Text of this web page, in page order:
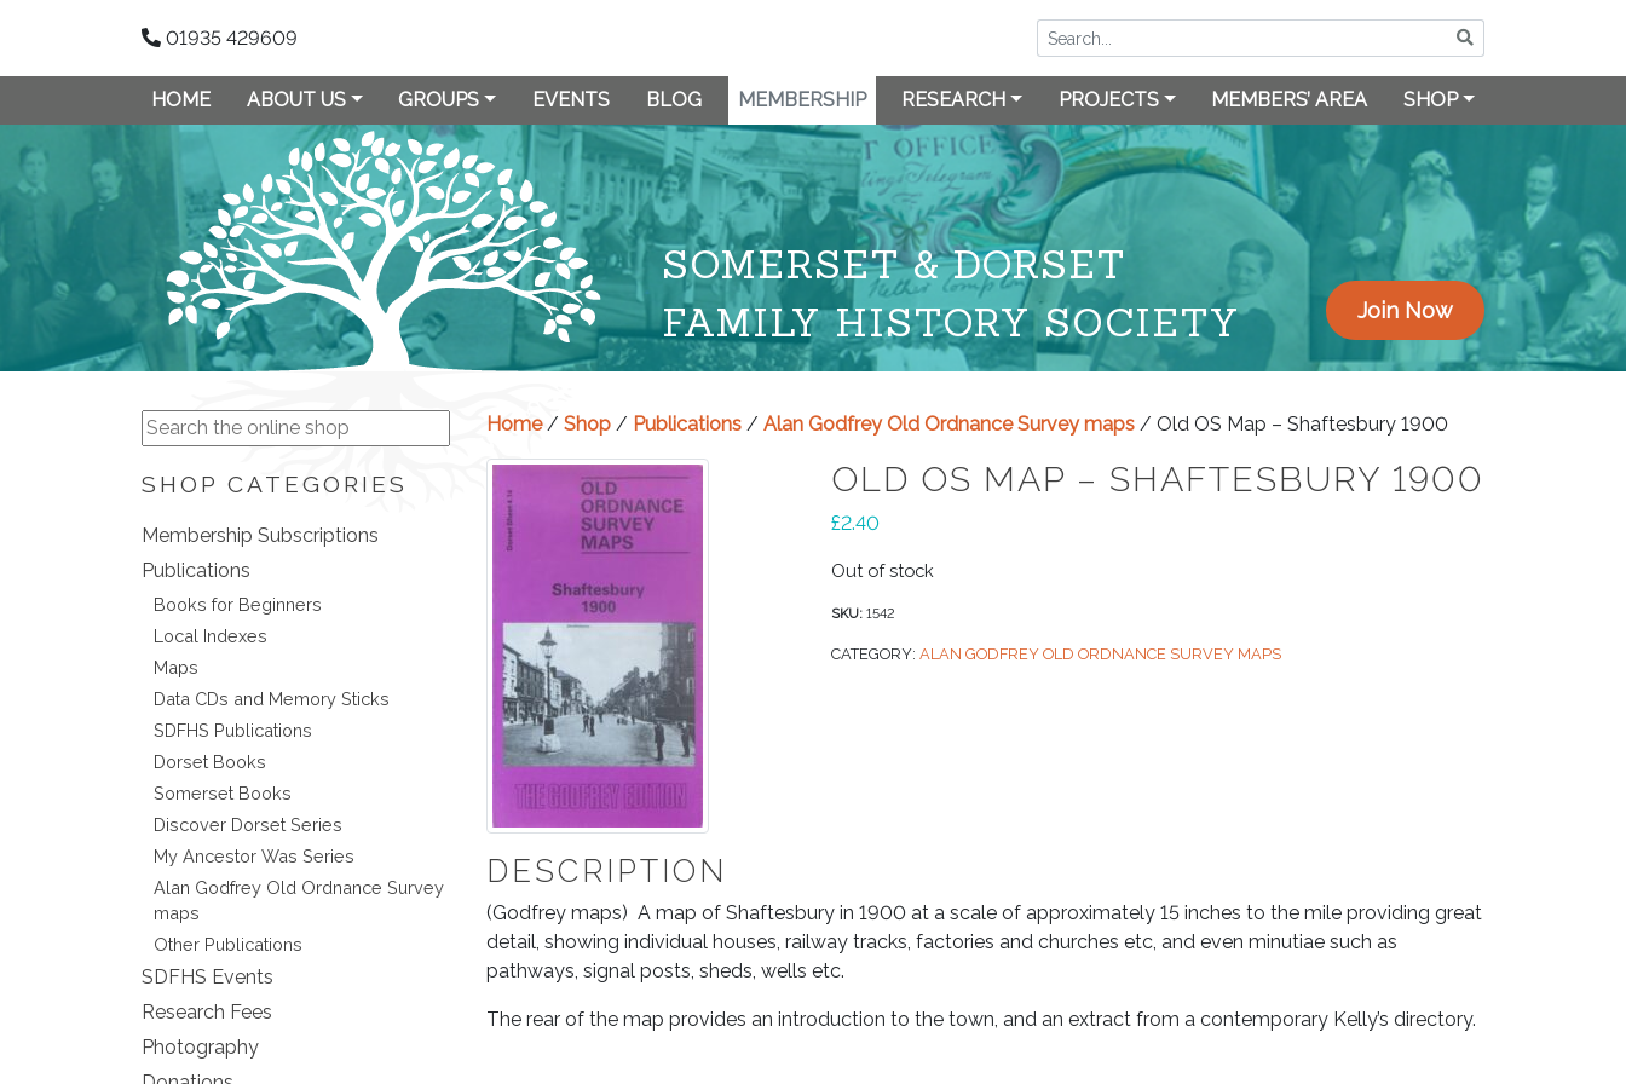
01935 429609
HOME ABOUT US GROUPS EVENTS BLOG MEMBERSHIP RESEARCH PROJECTS MEMBERS’ AREA SHOP
SOMERSET & DORSET
FAMILY HISTORY SOCIETY
Join Now
SHOP CATEGORIES
Membership Subscriptions
Publications
Books for Beginners
Local Indexes
Maps
Data CDs and Memory Sticks
SDFHS Publications
Dorset Books
Somerset Books
Discover Dorset Series
My Ancestor Was Series
Alan Godfrey Old Ordnance Survey
maps
Other Publications
SDFHS Events
Research Fees
Photography
Home/ Shop / Publications / Alan Godfrey Old Ordnance Survey maps / Old OS Map – Shaftesbury 1900
OLD OS MAP – SHAFTESBURY 1900
£2.40
Out of stock
SKU: 1542
CATEGORY: ALAN GODFREY OLD ORDNANCE SURVEY MAPS
DESCRIPTION
(Godfrey maps) A map of Shaftesbury in 1900 at a scale of approximately 15 inches to the mile providing great
detail, showing individual houses, railway tracks, factories and churches etc, and even minutiae such as
pathways, signal posts, sheds, wells etc.
The rear of the map provides an introduction to the town, and an extract from a contemporary Kelly’s directory.